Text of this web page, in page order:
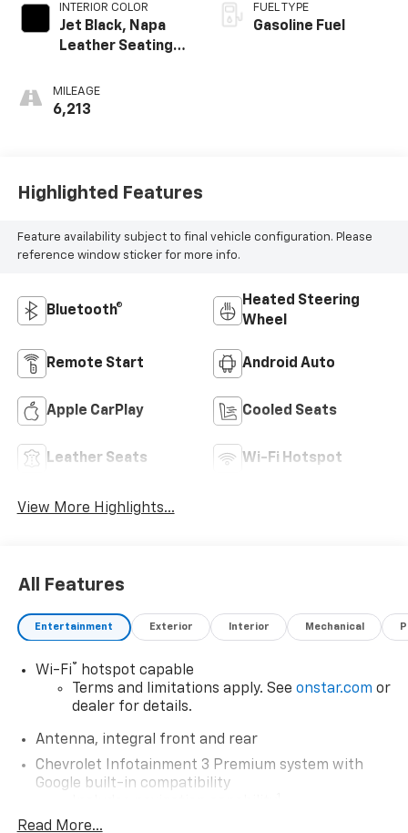
INTERIOR COLOR
Jet Black, Napa
Leather Seating
Perforated
Inserts
MILEAGE
6,213
FUEL TYPE
Gasoline Fuel
Highlighted Features
Feature availability subject to final vehicle configuration. Please
reference window sticker for more info.
Bluetooth®
Heated Steering
Wheel
Remote Start Android Auto
Apple CarPlay Cooled Seats
Leather Seats Wi-Fi Hotspot
View More Highlights...
All Features
Entertainment Exterior Interior Mechanical
Wi-Fi®
hotspot capable
Terms and limitations apply. See onstar.com or
dealer for details.
Antenna, integral front and rear
Chevrolet Infotainment 3 Premium system with
Google built-in compatibility
8" diagonal HD color touchscreen with multi-
Read More...